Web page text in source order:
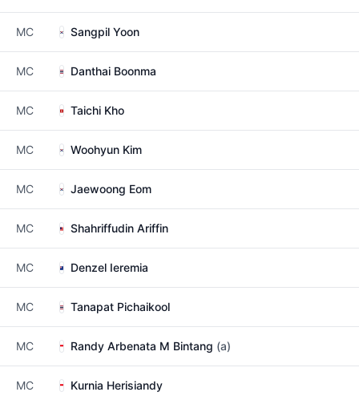
MC Sangpil Yoon
MC Danthai Boonma
MC Taichi Kho
MC Woohyun Kim
MC Jaewoong Eom
MC Shahriffudin Ariffin
MC Denzel Ieremia
MC Tanapat Pichaikool
MC Randy Arbenata M Bintang (a)
MC Kurnia Herisiandy